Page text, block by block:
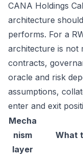
CANA Holdings
architecture
performs. For a
architecture is not
contracts,
oracle and risk
assumptions,
enter and exit
Mecha
nism
layer
What